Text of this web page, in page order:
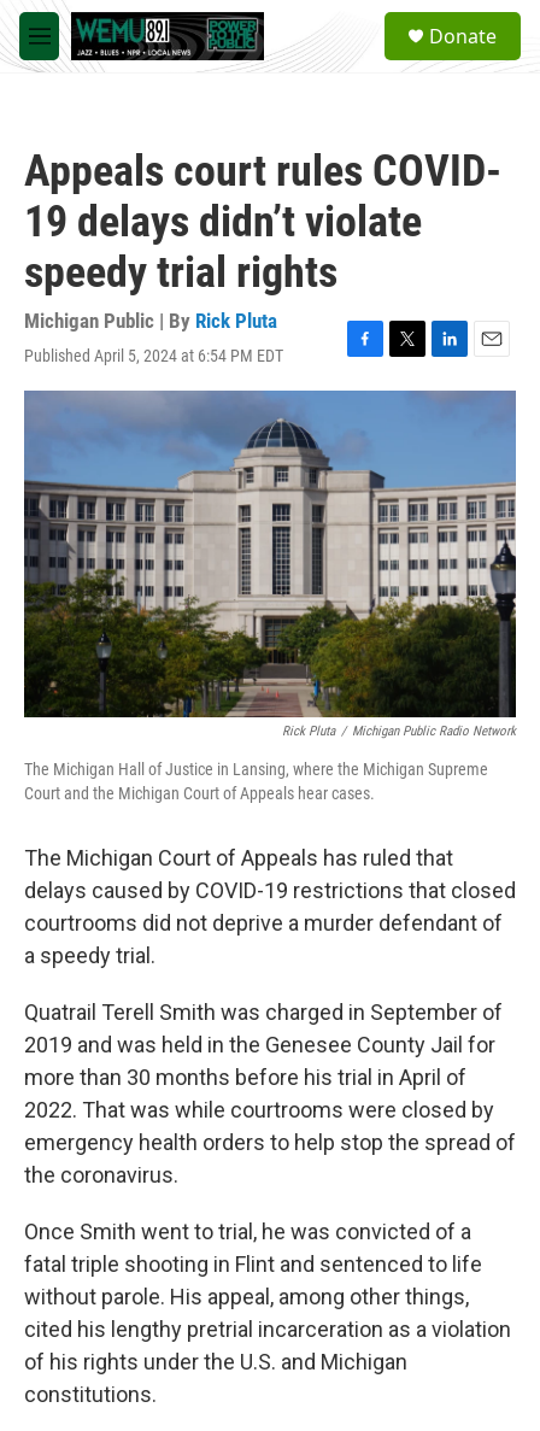
Skip to main content
M
e
a
Donate
Appeals court rules COVID-
19 delays didn’t violate
speedy trial rights
Michigan Public | By Rick Pluta
Published April 5, 2024 at 6:54 PM EDT
F
a
o
o
k
T
w
r
L
i
I
n
E
m
Rick Pluta / Michigan Public Radio Network
The Michigan Hall of Justice in Lansing, where the Michigan Supreme
Court and the Michigan Court of Appeals hear cases.
The Michigan Court of Appeals has ruled that
delays caused by COVID-19 restrictions that closed
courtrooms did not deprive a murder defendant of
a speedy trial.
Quatrail Terell Smith was charged in September of
2019 and was held in the Genesee County Jail for
more than 30 months before his trial in April of
2022. That was while courtrooms were closed by
emergency health orders to help stop the spread of
the coronavirus.
Once Smith went to trial, he was convicted of a
fatal triple shooting in Flint and sentenced to life
without parole. His appeal, among other things,
cited his lengthy pretrial incarceration as a violation
of his rights under the U.S. and Michigan
constitutions.